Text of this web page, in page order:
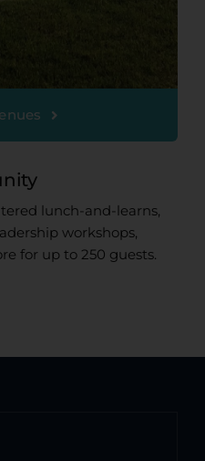
lunch-and-learns,
workshops,
for up to 250 guests.